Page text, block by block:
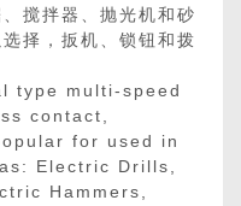
搅拌器、抛光机和砂
择，扳机、锁钮和拨
type multi-speed
contact,
for used in
Electric Drills,
Hammers,